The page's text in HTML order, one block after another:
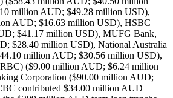
million AUD; $49.28 million USD),
AUD; $16.63 million USD), HSBC
$41.17 million USD), MUFG Bank,
$28.40 million USD), National Australia
million AUD; $30.56 million USD),
($9.00 million AUD; $6.24 million
Corporation ($90.00 million AUD;
contributed $34.00 million AUD